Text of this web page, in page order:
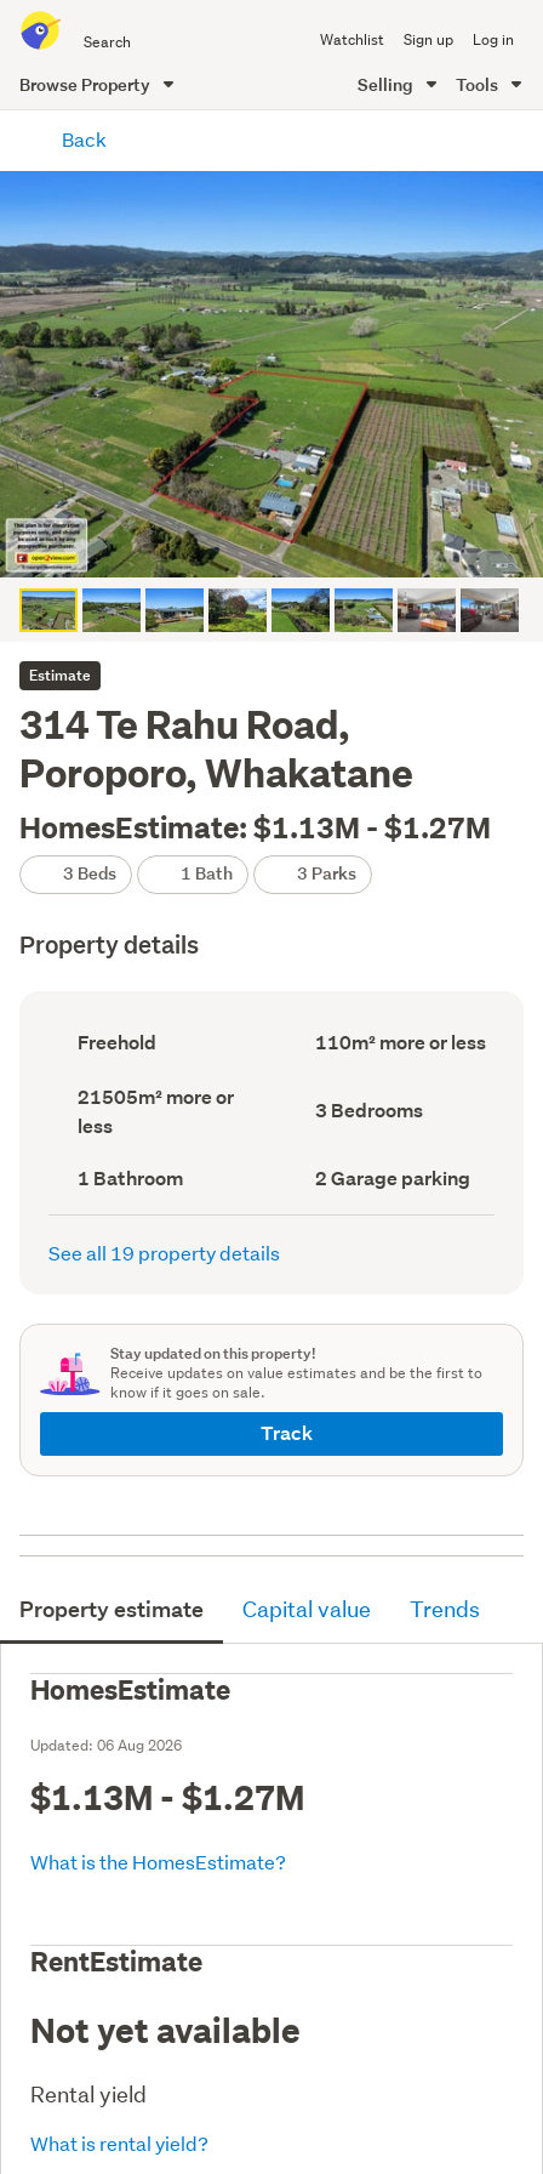
all
of
Me
Watchlist Sign up Log in
Browse Property Selling Tools
content
Back
Estimate
314 Te Rahu Road,
Poroporo, Whakatane
HomesEstimate: $1.13M - $1.27M
3 Beds 1 Bath 3 Parks
Property details
Ownership
type
record)
Freehold
Floor
Area
110m² more or less
Land
area
(Council
21505m² more or
less
Bedrooms
(Council
3 Bedrooms
Bathrooms
(Council
record)
1 Bathroom
Garage
parking
(Council
2 Garage parking
See all 19 property details
Stay updated on this property!
Receive updates on value estimates and be the first to
know if it goes on sale.
Track
Property estimate Capital value Trends
HomesEstimate
Updated: 06 Aug 2026
$1.13M - $1.27M
What is the HomesEstimate?
RentEstimate
Not yet available
Rental yield
What is rental yield?